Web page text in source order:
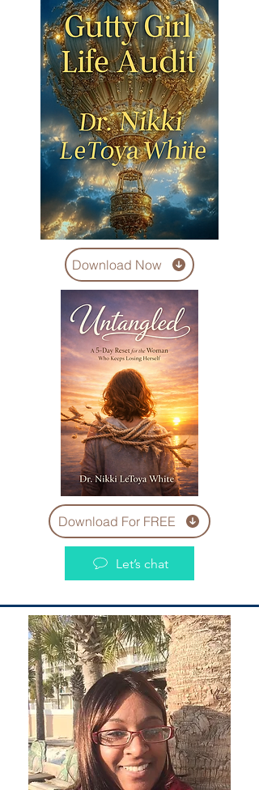
Download Now
Download For FREE
Let’s chat